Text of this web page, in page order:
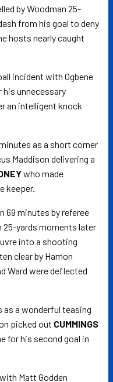
by Woodman 25-
from his goal to deny
hosts nearly caught
incident with Ogbene
his unnecessary
an intelligent knock
as a short corner
Maddison delivering a
who made
keeper.
69 minutes by referee
25-yards moments later
into a shooting
clear by Hamon
Ward were deflected
as a wonderful teasing
picked out CUMMINGS
for his second goal in
Matt Godden